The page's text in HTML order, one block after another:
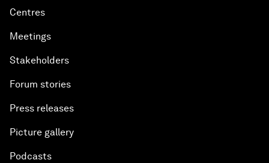
Centres
Meetings
Stakeholders
Forum stories
Press releases
Picture gallery
Podcasts